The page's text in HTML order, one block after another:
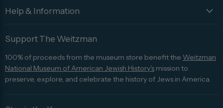
Help & Information
Support The Weitzman
100% of proceeds from the museum store benefit the Weitzman
National Museum of American Jewish History's mission to
preserve, explore, and celebrate the history of Jews in America.